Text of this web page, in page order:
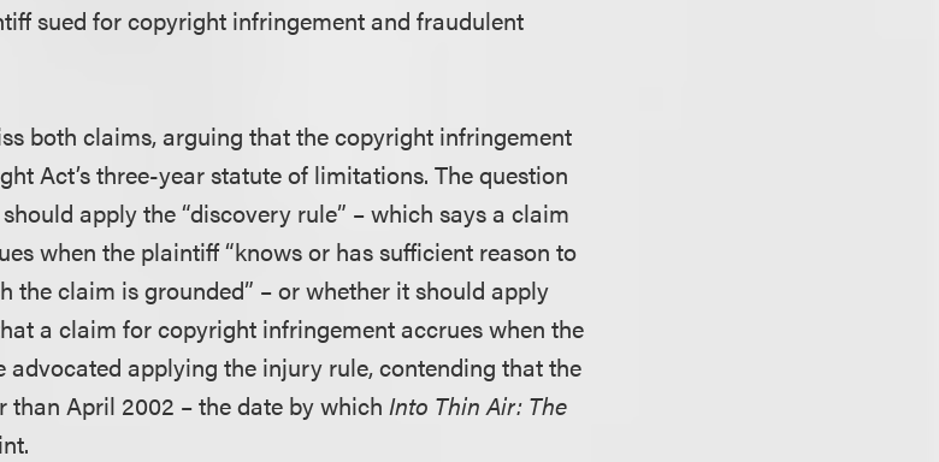
sued for copyright infringement and fraudulent
both claims, arguing that the copyright infringement
Act’s three-year statute of limitations. The question
apply the “discovery rule” – which says a claim
when the plaintiff “knows or has sufficient reason to
the claim is grounded” – or whether it should apply
a claim for copyright infringement accrues when the
advocated applying the injury rule, contending that the
than April 2002 – the date by whichInto Thin Air: The